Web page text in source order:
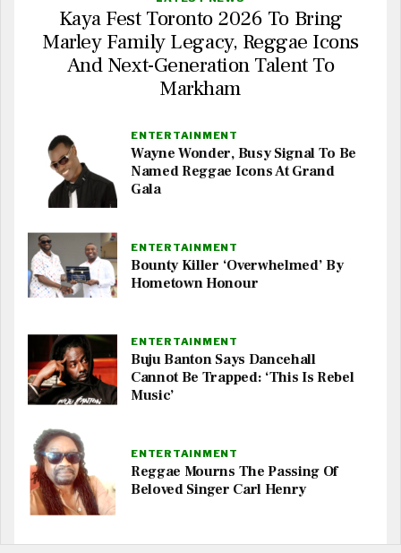
Kaya Fest Toronto 2026 To Bring
Marley Family Legacy, Reggae Icons
And Next-Generation Talent To
Markham
ENTERTAINMENT
Wayne Wonder, Busy Signal To Be
Named Reggae Icons At Grand
Gala
ENTERTAINMENT
Bounty Killer ‘Overwhelmed’ By
Hometown Honour
ENTERTAINMENT
Buju Banton Says Dancehall
Cannot Be Trapped: ‘This Is Rebel
Music’
ENTERTAINMENT
Reggae Mourns The Passing Of
Beloved Singer Carl Henry